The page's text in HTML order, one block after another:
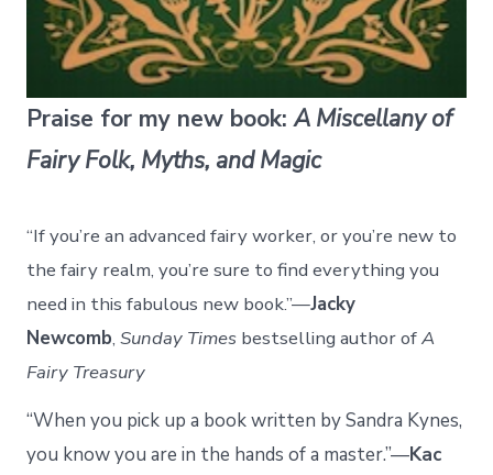
Praise for my new book:A Miscellany of
Fairy Folk, Myths, and Magic
“If you’re an advanced fairy worker, or you’re new to
the fairy realm, you’re sure to find everything you
need in this fabulous new book.”—Jacky
Newcomb,Sunday Times bestselling author ofA
Fairy Treasury
“When you pick up a book written by Sandra Kynes,
you know you are in the hands of a master.”—Kac